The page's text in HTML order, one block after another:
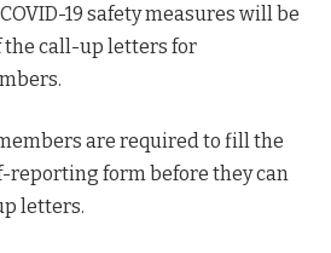
19 safety measures will be
the call-up letters for
are required to fill the
reporting form before they can
letters.